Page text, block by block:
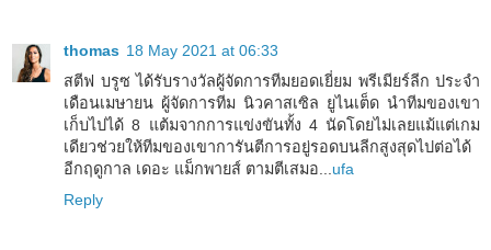
thomas 18 May 2021 at 06:33
สตีฟ บรูซ ได้รับรางวัลผู้จัดการทีมยอดเยี่ยม พรีเมียร์ลีก ประจำ
เดือนเมษายน ผู้จัดการทีม นิวคาสเซิล ยูไนเต็ด นำทีมของเขา
เก็บไปได้ 8 แต้มจากการแข่งขันทั้ง 4 นัดโดยไม่เลยแม้แต่เกม
เดียวช่วยให้ทีมของเขาการันตีการอยู่รอดบนลีกสูงสุดไปต่อได้
อีกฤดูกาล เดอะ แม็กพายส์ ตามตีเสมอ... ufa
Reply